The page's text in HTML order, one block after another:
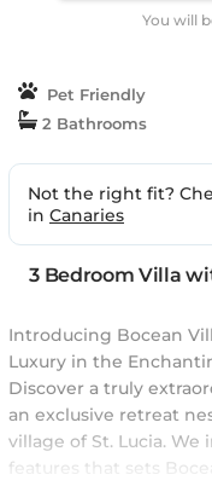
You will
Pet Friendly
2 Bathrooms
Not the right fit?
in Canaries
3 Bedroom Villa
Introducing Bocean
Luxury in the
Discover a truly
an exclusive retreat
village of St. Lucia.
features that sets